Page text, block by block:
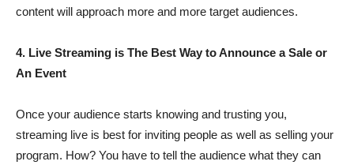
content will approach more and more target audiences.
4. Live Streaming is The Best Way to Announce a Sale or
An Event
Once your audience starts knowing and trusting you,
streaming live is best for inviting people as well as selling your
program. How? You have to tell the audience what they can